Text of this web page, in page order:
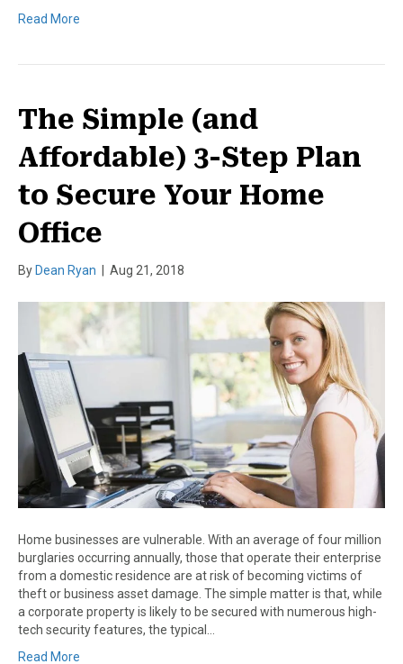
Read More
The Simple (and
Affordable) 3-Step Plan
to Secure Your Home
Office
By Dean Ryan Aug 21, 2018
Home businesses are vulnerable. With an average of four million
burglaries occurring annually, those that operate their enterprise
from a domestic residence are at risk of becoming victims of
theft or business asset damage. The simple matter is that, while
a corporate property is likely to be secured with numerous high-
tech security features, the typical…
Read More